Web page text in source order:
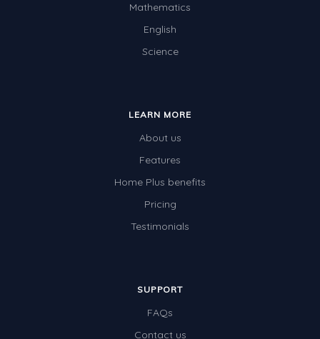
Mathematics
English
Science
LEARN MORE
About us
Features
Home Plus benefits
Pricing
Testimonials
SUPPORT
FAQs
Contact us